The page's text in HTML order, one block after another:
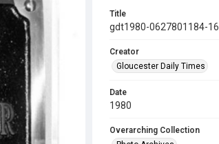
Title
gdt1980-0627801184-16
Creator
Gloucester Daily Times
Date
1980
Overarching Collection